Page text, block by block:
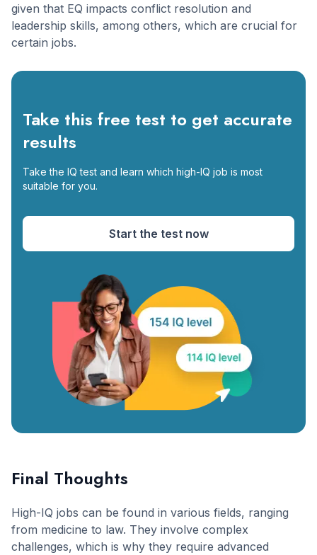
given that EQ impacts conflict resolution and
leadership skills, among others, which are crucial for
certain jobs.
Take this free test to get accurate
results
Take the IQ test and learn which high-IQ job is most
suitable for you.
Start the test now
Final Thoughts
High-IQ jobs can be found in various fields, ranging
from medicine to law. They involve complex
challenges, which is why they require advanced